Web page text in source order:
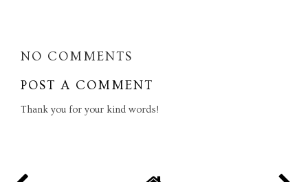
NO COMMENTS
POST A COMMENT
Thank you for your kind words!